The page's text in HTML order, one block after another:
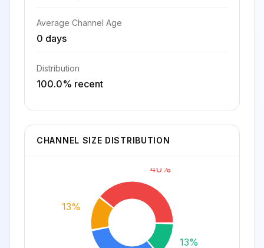
Average Channel Age
0 days
Distribution
100.0% recent
CHANNEL SIZE DISTRIBUTION
40%
13%
13%